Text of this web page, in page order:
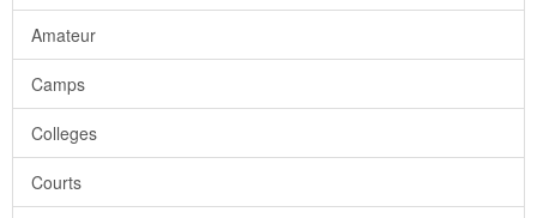
Amateur
Camps
Colleges
Courts